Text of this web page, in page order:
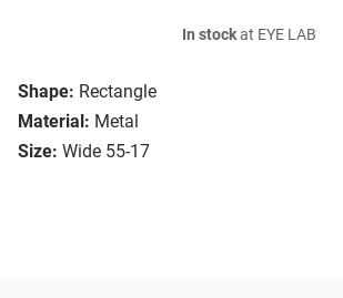
Shape: Rectangle
Material: Metal
Size: Wide 55-17
In stockat EYE LAB